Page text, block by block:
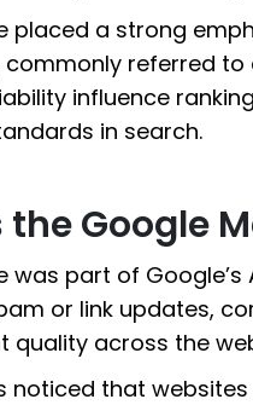
placed a strong
commonly referred to
influence
in search.
Google
was part of
or link updates,
quality across the
noticed that